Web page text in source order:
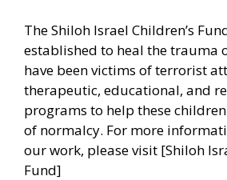
The Shiloh Israel Children’s
established to heal the trauma
have been victims of terrorist
therapeutic, educational, and
programs to help these
of normalcy. For more
our work, please visit [Shiloh
Fund]